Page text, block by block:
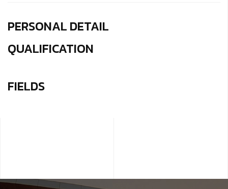
PERSONAL DETAIL
QUALIFICATION
FIELDS